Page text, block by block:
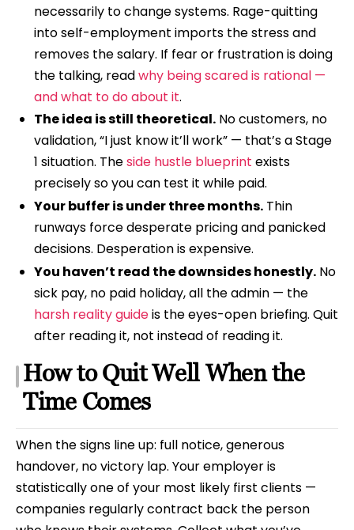
necessarily to change systems. Rage-quitting
into self-employment imports the stress and
removes the salary. If fear or frustration is doing
the talking, readwhy being scared is rational —
and what to do about it.
The idea is still theoretical.No customers, no
validation, “I just know it’ll work” — that’s a Stage
1 situation. Theside hustle blueprint exists
precisely so you can test it while paid.
Your buffer is under three months.Thin
runways force desperate pricing and panicked
decisions. Desperation is expensive.
You haven’t read the downsides honestly.No
sick pay, no paid holiday, all the admin — the
harsh reality guideis the eyes-open briefing. Quit
after reading it, not instead of reading it.
How to Quit Well When the
Time Comes
When the signs line up: full notice, generous
handover, no victory lap. Your employer is
statistically one of your most likely first clients —
companies regularly contract back the person